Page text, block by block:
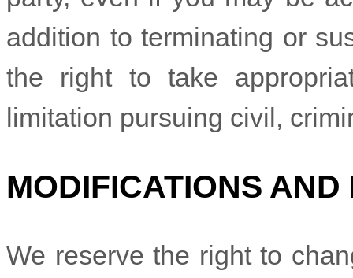
addition to terminating or
the right to take
limitation pursuing civil,
MODIFICATIONS
We reserve the right to